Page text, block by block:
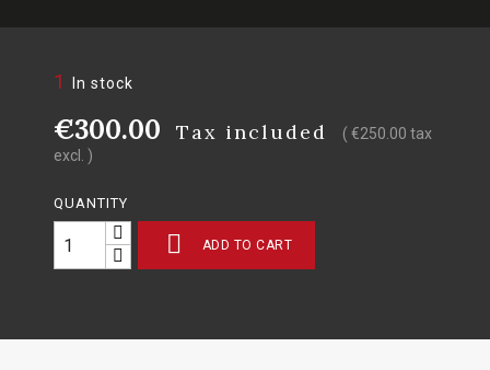
1 In stock
€300.00 Tax included
( €250.00 tax
excl. )
QUANTITY
 ADD TO CART